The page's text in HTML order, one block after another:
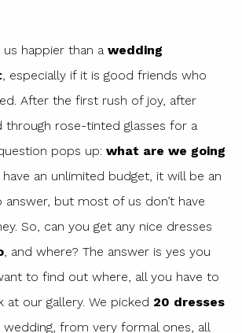
happier than a wedding
, especially if it is good friends who
After the first rush of joy, after
through rose-tinted glasses for a
pops up: what are we going
an unlimited budget, it will be an
answer, but most of us don’t have
So, can you get any nice dresses
, and where? The answer is yes you
to find out where, all you have to
at our gallery. We picked 20 dresses
from very formal ones, all